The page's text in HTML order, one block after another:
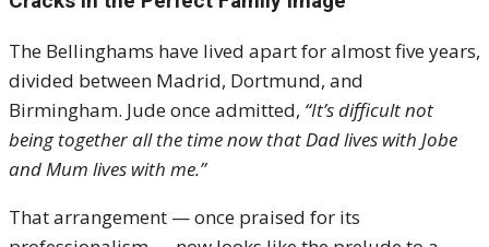
The Bellinghams have lived apart for almost five years,
divided between Madrid, Dortmund, and
Birmingham. Jude once admitted, “It’s difficult not
being together all the time now that Dad lives with Jobe
and Mum lives with me.”
That arrangement — once praised for its